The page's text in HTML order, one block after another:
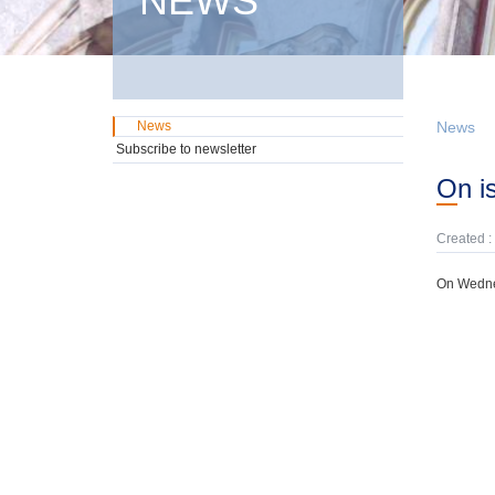
News
Created :
On
News
Subscribe to newsletter